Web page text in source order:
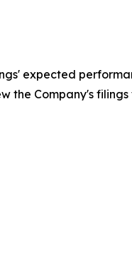
expected
the Company's